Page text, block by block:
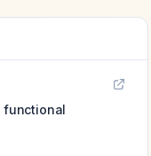
functional